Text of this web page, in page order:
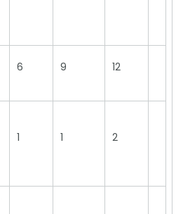
6 9 12
1 1 2